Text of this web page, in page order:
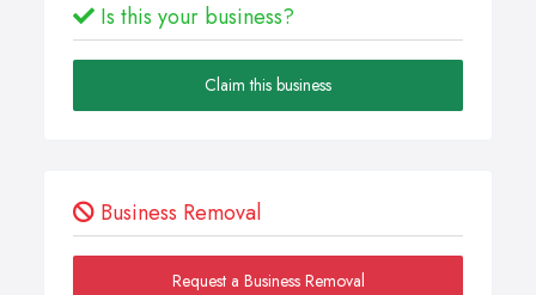
Is this your business?
Claim this business
Business Removal
Request a Business Removal